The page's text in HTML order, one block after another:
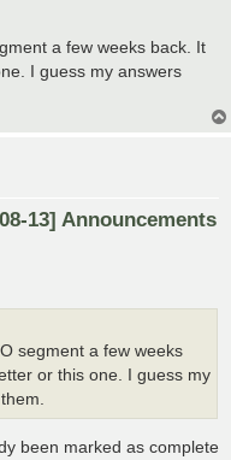
a few weeks back. It
I guess my answers
13] Announcements
segment a few weeks
or this one. I guess my
been marked as complete